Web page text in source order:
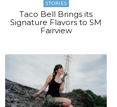
STORIES
Taco Bell Brings its
Signature Flavors to SM
Fairview